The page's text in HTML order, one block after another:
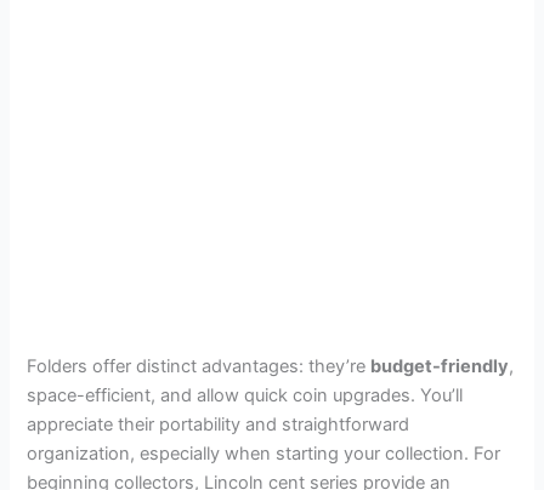
Folders offer distinct advantages: they’re budget-friendly,
space-efficient, and allow quick coin upgrades. You’ll
appreciate their portability and straightforward
organization, especially when starting your collection. For
beginning collectors, Lincoln cent series provide an